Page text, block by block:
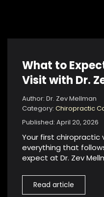
What to
Visit with Dr.
Author: Dr. Zev Mellman
Category: Chiropractic
Published: April 20, 2026
Your first
everything that
expect at Dr. Zev
Read article